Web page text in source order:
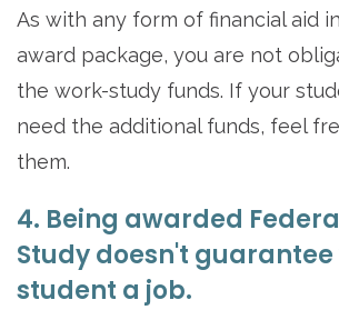
As with any form of financial aid
award package, you are not
the work-study funds. If your
need the additional funds, feel
them.
4. Being awarded
Study doesn't guarantee
student a job.